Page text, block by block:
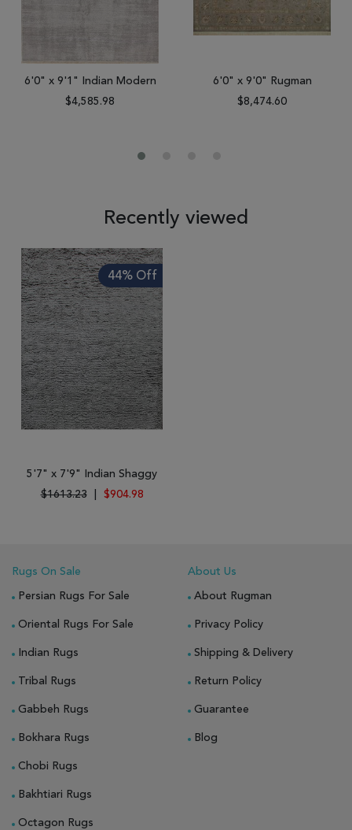
6'0" x 9'1" Indian Modern
$4,585.98
6'0" x 9'0" Rugman
$8,474.60
Recently viewed
44% Off
5'7" x 7'9" Indian Shaggy
$1613.23
$904.98
Rugs On Sale
Persian Rugs For Sale
Oriental Rugs For Sale
Indian Rugs
Tribal Rugs
Gabbeh Rugs
Bokhara Rugs
Chobi Rugs
Bakhtiari Rugs
Octagon Rugs
About Us
About Rugman
Privacy Policy
Shipping & Delivery
Return Policy
Guarantee
Blog